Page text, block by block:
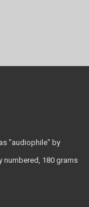
"audiophile" by
numbered, 180 grams